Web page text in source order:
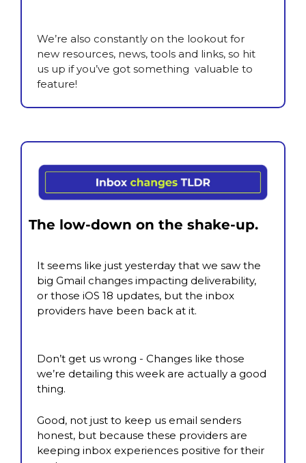
We’re also constantly on the lookout for
new resources, news, tools and links, so hit
us up if you’ve got something  valuable to
feature!
The low-down on the shake-up.
It seems like just yesterday that we saw the
big Gmail changes impacting deliverability,
or those iOS 18 updates, but the inbox
providers have been back at it.
Don’t get us wrong - Changes like those
we’re detailing this week are actually a good
thing.
Good, not just to keep us email senders
honest, but because these providers are
keeping inbox experiences positive for their